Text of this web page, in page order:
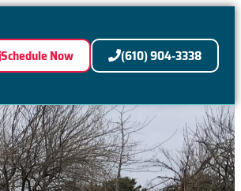
Schedule Now (610) 904-3338